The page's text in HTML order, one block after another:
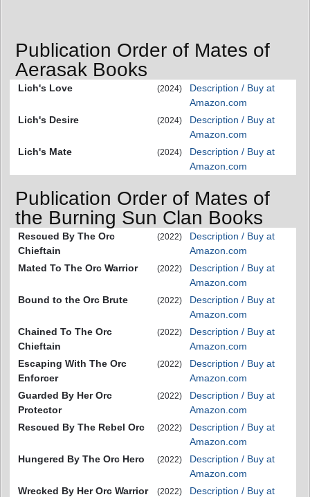
Publication Order of Mates of
Aerasak Books
Lich's Love (2024)
Description / Buy at
Amazon.com
Lich's Desire
(2024)
Description / Buy at
Amazon.com
Lich's Mate
(2024)
Description / Buy at
Amazon.com
Publication Order of Mates of
the Burning Sun Clan Books
Rescued By The Orc
Chieftain
(2022)
Description / Buy at
Amazon.com
Mated To The Orc Warrior
(2022)
Description / Buy at
Amazon.com
Bound to the Orc Brute
(2022)
Description / Buy at
Amazon.com
Chained To The Orc
Chieftain
(2022)
Description / Buy at
Amazon.com
Escaping With The Orc
Enforcer
(2022)
Description / Buy at
Amazon.com
Guarded By Her Orc
Protector
(2022)
Description / Buy at
Amazon.com
Rescued By The Rebel Orc
(2022)
Description / Buy at
Amazon.com
Hungered By The Orc Hero
(2022)
Description / Buy at
Amazon.com
Wrecked By Her Orc Warrior
(2022)
Description / Buy at